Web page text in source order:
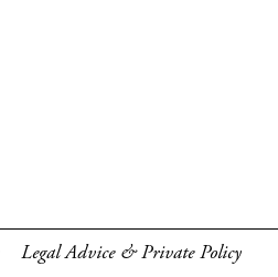
Legal Advice & Private Policy